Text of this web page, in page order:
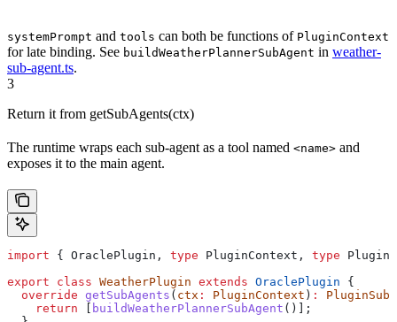
systemPrompt and tools can both be functions of PluginContext
for late binding. See buildWeatherPlannerSubAgent in weather-
sub-agent.ts.
3
Return it from getSubAgents(ctx)
The runtime wraps each sub-agent as a tool named <name> and
exposes it to the main agent.
import { OraclePlugin , type PluginContext , type
export class WeatherPlugin extends OraclePlugin {
  override
getSubAgents ( ctx : PluginContext ) :
    return
[ buildWeatherPlannerSubAgent ()];